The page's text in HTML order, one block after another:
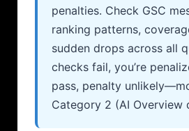
penalties. Check GSC
ranking patterns,
sudden drops across all
checks fail, you’re
pass, penalty
Category 2 (AI Overview